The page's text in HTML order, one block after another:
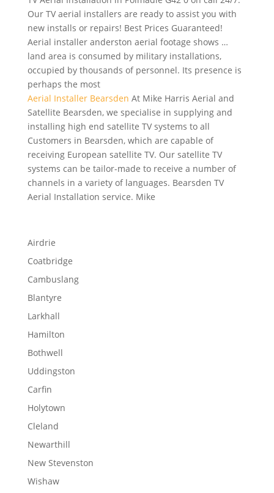
Our TV aerial installers are ready to assist you with
new installs or repairs! Best Prices Guaranteed!
Aerial installer anderston aerial footage shows …
land area is consumed by military installations,
occupied by thousands of personnel. Its presence is
perhaps the most
Aerial Installer Bearsden At Mike Harris Aerial and
Satellite Bearsden, we specialise in supplying and
installing high end satellite TV systems to all
Customers in Bearsden, which are capable of
receiving European satellite TV. Our satellite TV
systems can be tailor-made to receive a number of
channels in a variety of languages. Bearsden TV
Aerial Installation service. Mike
Airdrie
Coatbridge
Cambuslang
Blantyre
Larkhall
Hamilton
Bothwell
Uddingston
Carfin
Holytown
Cleland
Newarthill
New Stevenston
Wishaw